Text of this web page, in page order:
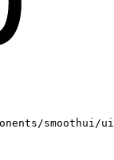
smoothui/